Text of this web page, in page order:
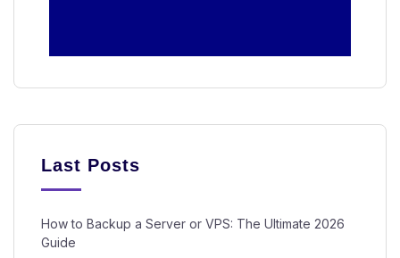
Last Posts
How to Backup a Server or VPS: The Ultimate 2026
Guide